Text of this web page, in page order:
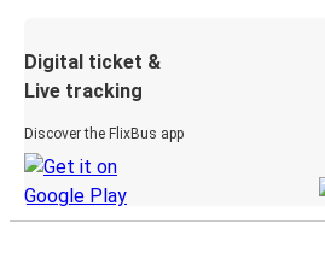
Digital ticket &
Live tracking
Discover the FlixBus app